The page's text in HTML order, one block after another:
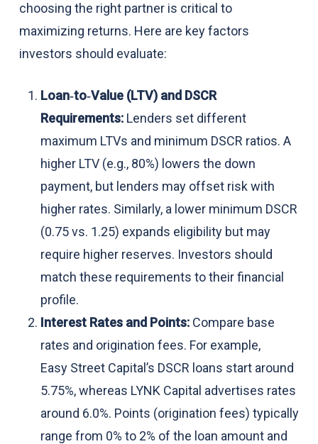
choosing the right partner is critical to
maximizing returns. Here are key factors
investors should evaluate:
Loan‑to‑Value (LTV) and DSCR
Requirements:Lenders set different
maximum LTVs and minimum DSCR ratios. A
higher LTV (e.g., 80%) lowers the down
payment, but lenders may offset risk with
higher rates. Similarly, a lower minimum DSCR
(0.75 vs. 1.25) expands eligibility but may
require higher reserves. Investors should
match these requirements to their financial
profile.
Interest Rates and Points:Compare base
rates and origination fees. For example,
Easy Street Capital’s DSCR loans start around
5.75%, whereas LYNK Capital advertises rates
around 6.0%. Points (origination fees) typically
range from 0% to 2% of the loan amount and